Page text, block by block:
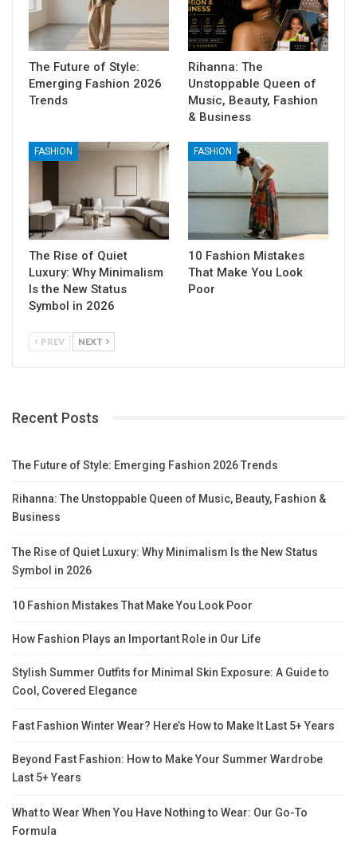
The Future of Style:
Emerging Fashion 2026
Trends
Rihanna: The
Unstoppable Queen of
Music, Beauty, Fashion
& Business
FASHION
The Rise of Quiet
Luxury: Why Minimalism
Is the New Status
Symbol in 2026
FASHION
10 Fashion Mistakes
That Make You Look
Poor
PREV NEXT
Recent Posts
The Future of Style: Emerging Fashion 2026 Trends
Rihanna: The Unstoppable Queen of Music, Beauty, Fashion &
Business
The Rise of Quiet Luxury: Why Minimalism Is the New Status
Symbol in 2026
10 Fashion Mistakes That Make You Look Poor
How Fashion Plays an Important Role in Our Life
Stylish Summer Outfits for Minimal Skin Exposure: A Guide to
Cool, Covered Elegance
Fast Fashion Winter Wear? Here’s How to Make It Last 5+ Years
Beyond Fast Fashion: How to Make Your Summer Wardrobe
Last 5+ Years
What to Wear When You Have Nothing to Wear: Our Go-To
Formula